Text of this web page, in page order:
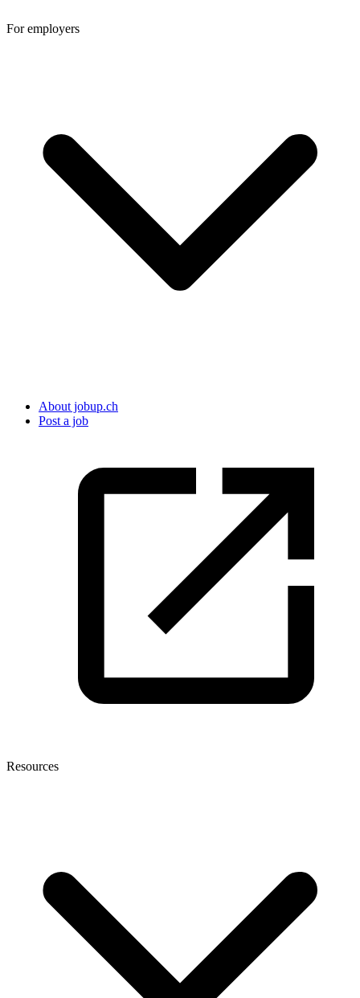
For employers
About jobup.ch
Post a job
Resources